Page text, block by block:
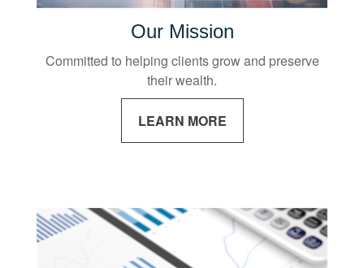
Our Mission
Committed to helping clients grow and preserve
their wealth.
LEARN MORE